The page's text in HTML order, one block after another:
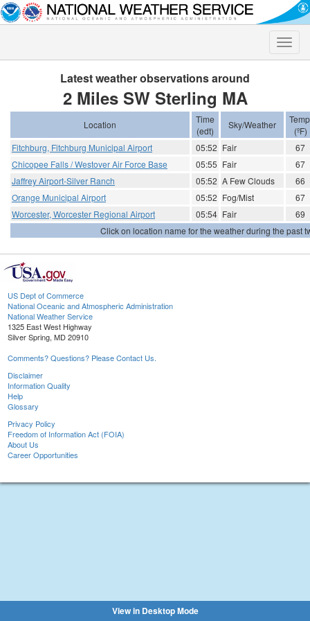
Toggle
Latest weather observations around
2 Miles SW Sterling MA
Location
Time
(edt)
Sky/Weather
(ºF)
Fitchburg, Fitchburg Municipal Airport
05:52 Fair
67
Chicopee Falls / Westover Air Force Base
05:55 Fair
67
Jaffrey Airport-Silver Ranch
05:52 A Few Clouds
66
Orange Municipal Airport
05:52 Fog/Mist
67
Worcester, Worcester Regional Airport
05:54 Fair
69
Click on location name for the weather during the past
US Dept of Commerce
National Oceanic and Atmospheric Administration
National Weather Service
1325 East West Highway
Silver Spring, MD 20910
Comments? Questions? Please Contact Us.
Disclaimer
Information Quality
Help
Glossary
Privacy Policy
Freedom of Information Act (FOIA)
About Us
Career Opportunities
View in Desktop Mode